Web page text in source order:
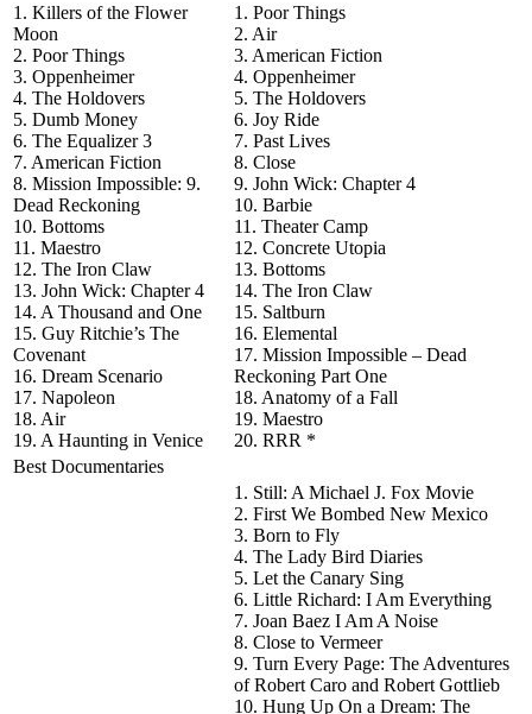
1. Killers of the Flower
Moon
2. Poor Things
3. Oppenheimer
4. The Holdovers
5. Dumb Money
6. The Equalizer 3
7. American Fiction
8. Mission Impossible: 9.
Dead Reckoning
10. Bottoms
11. Maestro
12. The Iron Claw
13. John Wick: Chapter 4
14. A Thousand and One
15. Guy Ritchie’s The
Covenant
16. Dream Scenario
17. Napoleon
18. Air
19. A Haunting in Venice
1. Poor Things
2. Air
3. American Fiction
4. Oppenheimer
5. The Holdovers
6. Joy Ride
7. Past Lives
8. Close
9. John Wick: Chapter 4
10. Barbie
11. Theater Camp
12. Concrete Utopia
13. Bottoms
14. The Iron Claw
15. Saltburn
16. Elemental
17. Mission Impossible – Dead
Reckoning Part One
18. Anatomy of a Fall
19. Maestro
20. RRR *
Best Documentaries
1. Still: A Michael J. Fox Movie
2. First We Bombed New Mexico
3. Born to Fly
4. The Lady Bird Diaries
5. Let the Canary Sing
6. Little Richard: I Am Everything
7. Joan Baez I Am A Noise
8. Close to Vermeer
9. Turn Every Page: The Adventures
of Robert Caro and Robert Gottlieb
10. Hung Up On a Dream: The